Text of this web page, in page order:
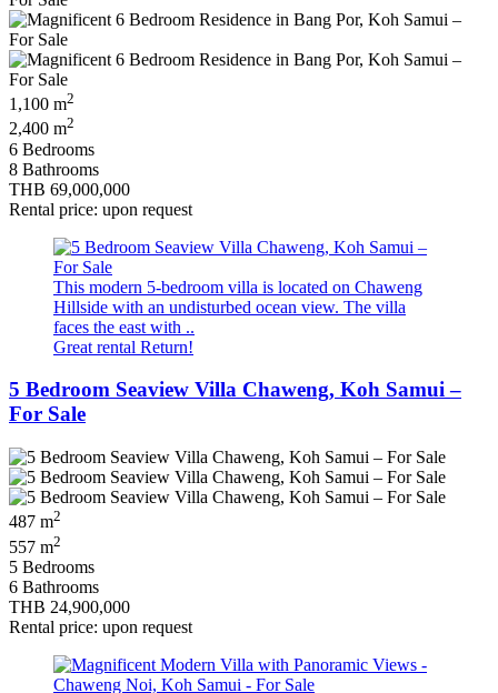
1,100 m2
2,400 m2
6 Bedrooms
8 Bathrooms
THB 69,000,000
Rental price: upon request
This modern 5-bedroom villa is located on Chaweng
Hillside with an undisturbed ocean view. The villa
faces the east with ..
Great rental Return!
5 Bedroom Seaview Villa Chaweng, Koh Samui –
For Sale
487 m2
557 m2
5 Bedrooms
6 Bathrooms
THB 24,900,000
Rental price: upon request